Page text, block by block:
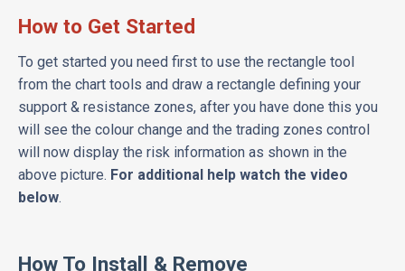
How to Get Started
To get started you need first to use the rectangle tool
from the chart tools and draw a rectangle defining your
support & resistance zones, after you have done this you
will see the colour change and the trading zones control
will now display the risk information as shown in the
above picture. For additional help watch the video
below.
How To Install & Remove